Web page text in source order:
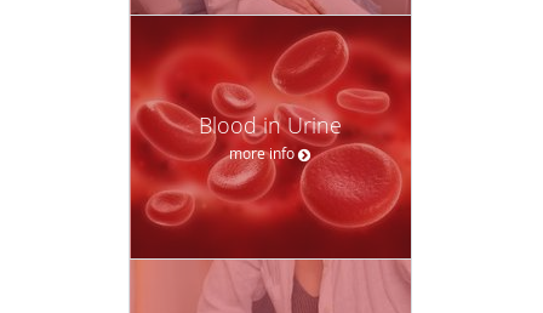
Blood in Urine
more info